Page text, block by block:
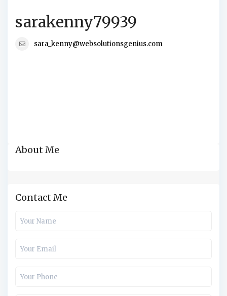
sarakenny79939
sara_kenny@websolutionsgenius.com
About Me
Contact Me